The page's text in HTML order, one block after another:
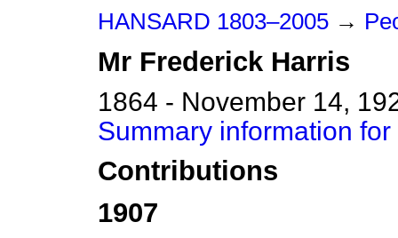
HANSARD 1803–2005 →
Mr Frederick Harris
1864 - November 14,
Summary information
Contributions
1907